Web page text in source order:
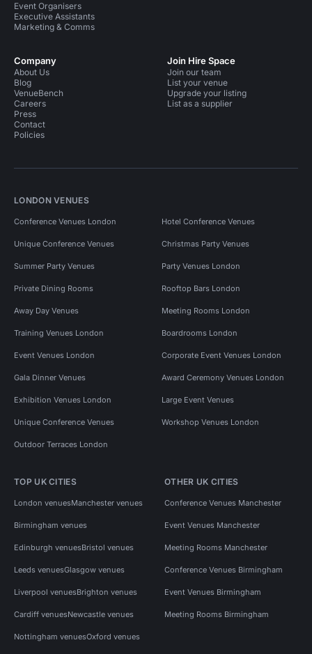
Event Organisers
Executive Assistants
Marketing & Comms
Company
About Us
Blog
VenueBench
Careers
Press
Contact
Policies
Join Hire Space
Join our team
List your venue
Upgrade your listing
List as a supplier
LONDON VENUES
Conference Venues London Hotel Conference Venues
Unique Conference Venues Christmas Party Venues
Summer Party Venues Party Venues London
Private Dining Rooms Rooftop Bars London
Away Day Venues Meeting Rooms London
Training Venues London Boardrooms London
Event Venues London Corporate Event Venues London
Gala Dinner Venues Award Ceremony Venues London
Exhibition Venues London Large Event Venues
Unique Conference Venues Workshop Venues London
Outdoor Terraces London
TOP UK CITIES
London venuesManchester venues
Birmingham venues
Edinburgh venuesBristol venues
Leeds venuesGlasgow venues
Liverpool venuesBrighton venues
Cardiff venuesNewcastle venues
Nottingham venuesOxford venues
OTHER UK CITIES
Conference Venues Manchester
Event Venues Manchester
Meeting Rooms Manchester
Conference Venues Birmingham
Event Venues Birmingham
Meeting Rooms Birmingham